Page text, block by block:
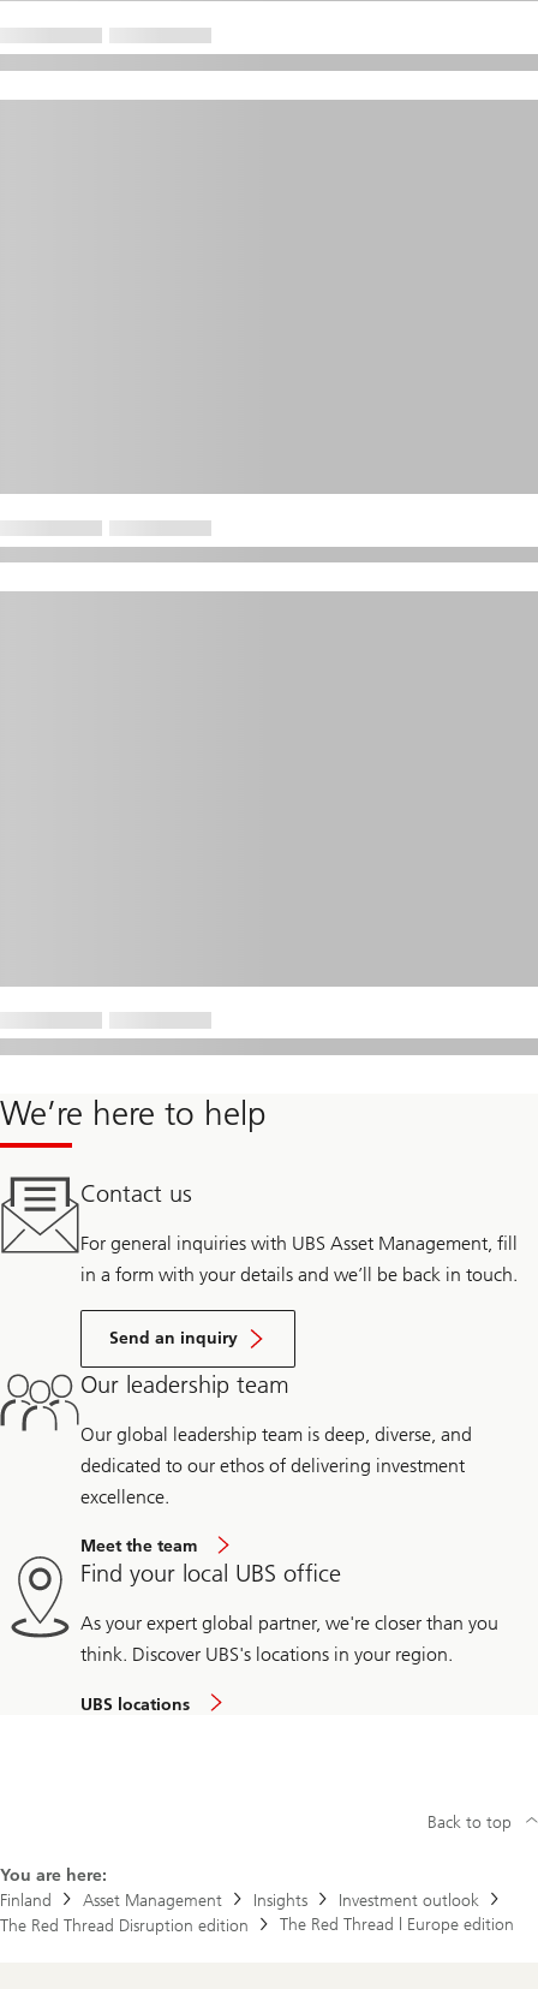
We’re here to help
Contact us
For general inquiries with UBS Asset Management, fill
in a form with your details and we’ll be back in touch.
Send an inquiry
Our leadership team
Our global leadership team is deep, diverse, and
dedicated to our ethos of delivering investment
excellence.
Meet the team
Find your local UBS office
As your expert global partner, we're closer than you
think. Discover UBS's locations in your region.
UBS locations
You are here:
Finland
Asset Management Insights
Investment outlook
The Red Thread Disruption edition
The Red Thread | Europe edition
Back to top